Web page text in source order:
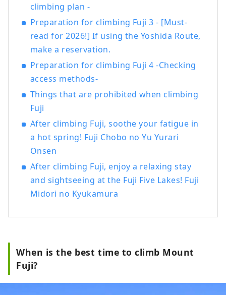
shrines such as Kitaguchi Hongu Fuji
Sengen-jinja Shrine, Kawaguchi Asama-
jinja Shrine, and Fuji Omuro Sengen-jinja
Shrine, as well as the natural monument
Oshino Hakkai and other component sites
extending into Shizuoka Prefecture. The
foothills of Mt. Fuji, a popular tourist
all four seasons. In spring, visitors can
cherry blossoms, and the five-story
Chureito Pagoda at Arakurayama Sengen
Park. During summer, Oishi Park serves as
Festival. In autumn, the Lake
Kawaguchiko Momiji Corridor offers
beautiful scenery featuring Mt. Fuji and
trekking, cycling, and camping in the
popular. Based around the Lake
climbing plan -
Preparation for climbing Fuji 3 - [Must-
read for 2026!] If using the Yoshida Route,
make a reservation.
Preparation for climbing Fuji 4 -Checking
access methods-
Things that are prohibited when climbing
Fuji
After climbing Fuji, soothe your fatigue in
a hot spring! Fuji Chobo no Yu Yurari
Onsen
After climbing Fuji, enjoy a relaxing stay
and sightseeing at the Fuji Five Lakes! Fuji
Midori no Kyukamura
When is the best time to climb Mount
Fuji?